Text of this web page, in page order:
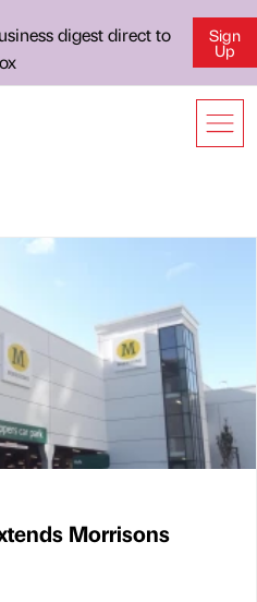
digest direct to
Sign
Up
Morrisons